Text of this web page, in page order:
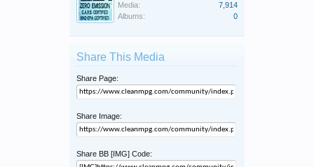
Media:
7,914
Albums:
0
Share This Media
Share Page:
Share Image:
Share BB [IMG] Code: